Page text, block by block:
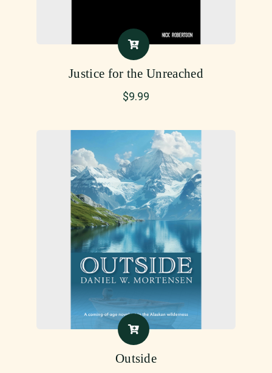
Justice for the Unreached
$9.99
Outside